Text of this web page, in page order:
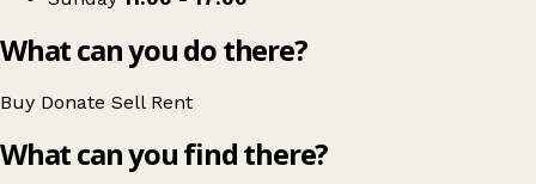
What can you do there?
Buy Donate Sell Rent
What can you find there?